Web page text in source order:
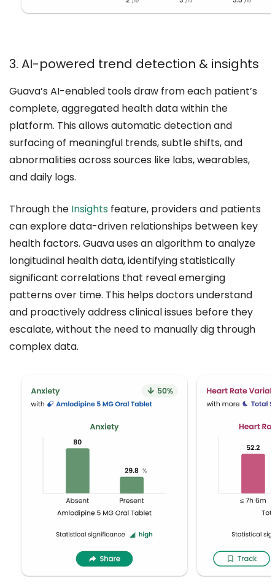
3. AI-powered trend detection & insights
Guava’s AI-enabled tools draw from each patient’s
complete, aggregated health data within the
platform. This allows automatic detection and
surfacing of meaningful trends, subtle shifts, and
abnormalities across sources like labs, wearables,
and daily logs.
Through the Insights feature, providers and patients
can explore data-driven relationships between key
health factors. Guava uses an algorithm to analyze
longitudinal health data, identifying statistically
significant correlations that reveal emerging
patterns over time. This helps doctors understand
and proactively address clinical issues before they
escalate, without the need to manually dig through
complex data.